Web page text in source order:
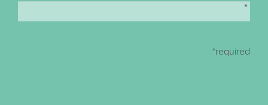
*
*required